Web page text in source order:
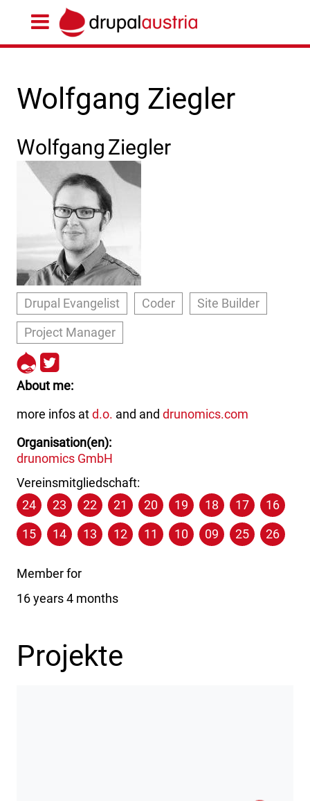
Wolfgang Ziegler
Wolfgang Ziegler
Drupal Evangelist Coder
Site Builder
Project Manager
http://drupal.org/user/16747
http://twitter.com/
About me
more infos atd.o. and and drunomics.com
Organisation(en)
drunomics GmbH
Vereinsmitgliedschaft:
24
23 22 21 20 19 18 17
16
15
14 13 12 11 10 09 25 26
Member for
16 years 4 months
Projekte